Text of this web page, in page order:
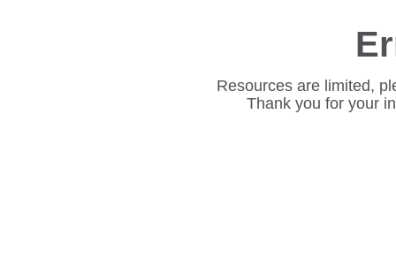
Resources are limited,
Thank you for your